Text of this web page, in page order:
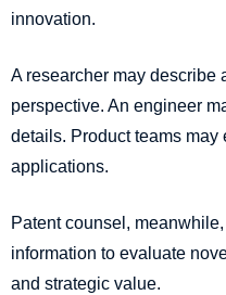
innovation.
A researcher may describe
perspective. An engineer
details. Product teams
applications.
Patent counsel,
information to evaluate
and strategic value.